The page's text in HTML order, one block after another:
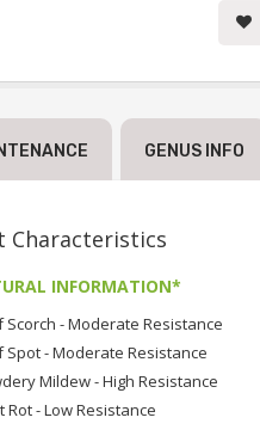
GENUS INFO
Characteristics
INFORMATION*
Scorch - Moderate Resistance
Spot - Moderate Resistance
Mildew - High Resistance
Rot - Low Resistance